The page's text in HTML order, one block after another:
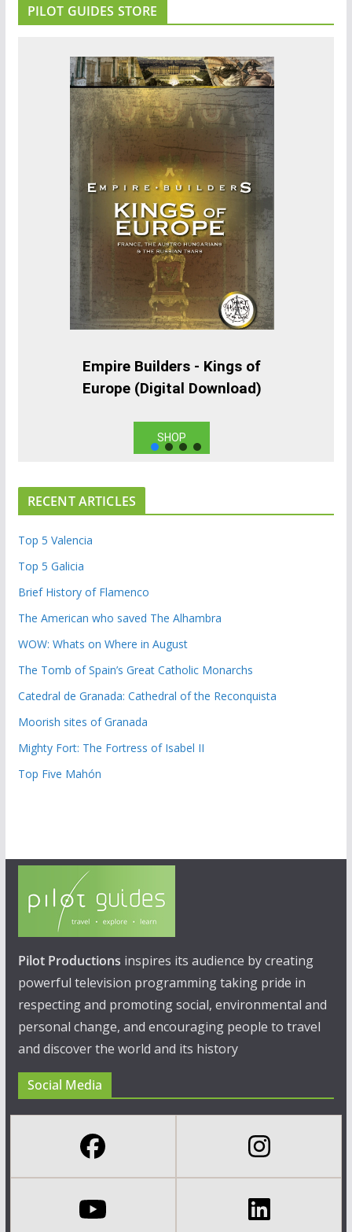
PILOT GUIDES STORE
Empire Builders - Kings of
Europe (Digital Download)
SHOP
RECENT ARTICLES
Top 5 Valencia
Top 5 Galicia
Brief History of Flamenco
The American who saved The Alhambra
WOW: Whats on Where in August
The Tomb of Spain’s Great Catholic Monarchs
Catedral de Granada: Cathedral of the Reconquista
Moorish sites of Granada
Mighty Fort: The Fortress of Isabel II
Top Five Mahón
Pilot Productions inspires its audience by creating
powerful television programming taking pride in
respecting and promoting social, environmental and
personal change, and encouraging people to travel
and discover the world and its history
Social Media